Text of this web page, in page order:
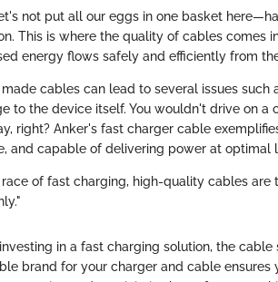
not put all our eggs in one basket
This is where the quality of cables comes
energy flows safely and efficiently from
made cables can lead to several issues
to the device itself. You wouldn't drive on
right? Anker's fast charger cable
and capable of delivering power at optimal
race of fast charging, high-quality cables
in a fast charging solution, the
brand for your charger and cable